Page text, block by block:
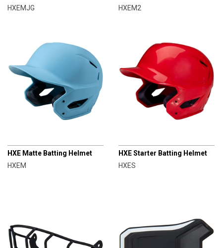
HXEMJG
HXEM2
HXE Matte Batting Helmet
HXEM
HXE Starter Batting Helmet
HXES